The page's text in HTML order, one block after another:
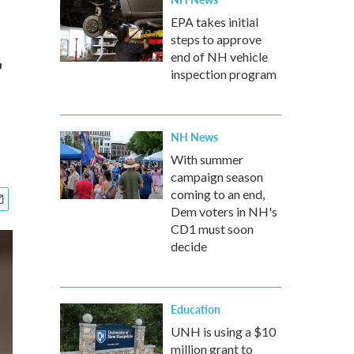
EPA takes initial
steps to approve
end of NH vehicle
inspection program
NH News
With summer
campaign season
coming to an end,
Dem voters in NH's
CD1 must soon
decide
Education
UNH is using a $10
million grant to